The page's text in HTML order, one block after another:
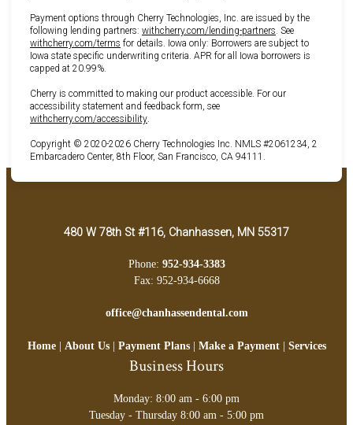
Payment options through Cherry Technologies, Inc. are issued by the
following lending partners: withcherry.com/lending-partners (opens in new tab)
. See
withcherry.com/terms (opens in new tab)
for details. Iowa only: Borrowers are subject to
Iowa state specific underwriting criteria. APR for all Iowa borrowers is
capped at 20.99%.
Cherry is committed to making our product accessible. For our
accessibility statement and feedback form, see
withcherry.com/accessibility(opens in new tab)
.
Copyright © 2020-2026 Cherry Technologies Inc. NMLS #2061234, 2
Embarcadero Center, 8th Floor, San Francisco, CA 94111.
480 W 78th St #116, Chanhassen, MN 55317
Phone: 952-934-3383
Fax: 952-934-6668
office@chanhassendental.com
Home| About Us| Payment Plans| Make a Payment| Services
Business Hours
Monday: 8:00 am - 6:00 pm
Tuesday - Thursday 8:00 am - 5:00 pm